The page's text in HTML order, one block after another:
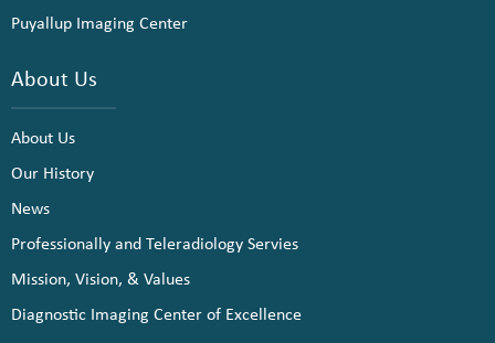
Puyallup Imaging Center
About Us
About Us
Our History
News
Professionally and Teleradiology Servies
Mission, Vision, & Values
Diagnostic Imaging Center of Excellence